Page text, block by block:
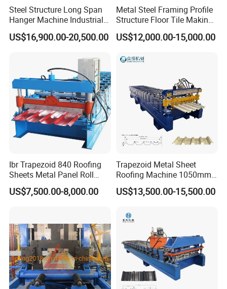
Steel Structure Long Span
Hanger Machine Industrial K
Span Roll Forming Machine
US$16,900.00-20,500.00
Metal Steel Framing Profile
Structure Floor Tile Making
Roofing Sheet Panel Plate
Wall Roof Roll Forming
US$12,000.00-15,000.00
Ibr Trapezoid 840 Roofing
Sheets Metal Panel Roll
Forming Machine
US$7,500.00-8,000.00
Trapezoid Metal Sheet
Roofing Machine 1050mm
Tile Making Machine
Roofing Tile Roll Forming
US$13,500.00-15,500.00